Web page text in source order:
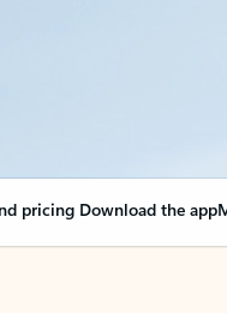
pricing Download the app